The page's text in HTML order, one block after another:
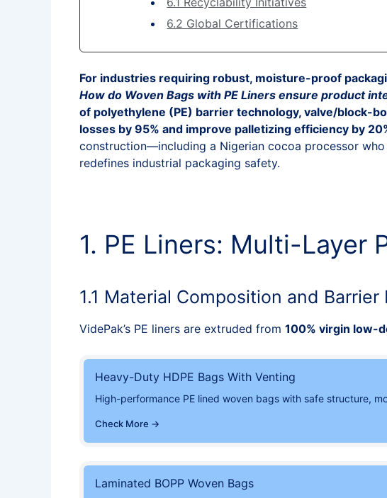
6.2 Global Certifications
For industries requiring robust, moisture-proof
How do Woven Bags with PE Liners ensure product
of polyethylene (PE) barrier technology, valve/block-
losses by 95% and improve palletizing efficiency by
construction—including a Nigerian cocoa processor
redefines industrial packaging safety.
1. PE Liners: Multi-Layer
1.1 Material Composition and
VidePak’s PE liners are extruded from 100% virgin low-
Heavy-Duty HDPE Bags With Venting
High-performance PE lined woven bags with safe structure,
Check More →
Laminated BOPP Woven Bags